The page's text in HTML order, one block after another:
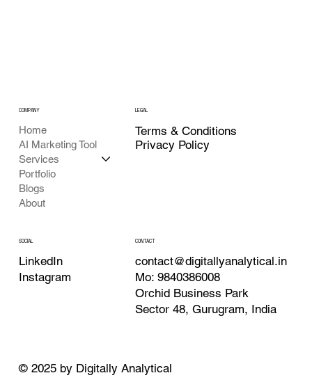
COMPANY
Home
AI Marketing Tool
Services
Portfolio
Blogs
About
LEGAL
Terms & Conditions
Privacy Policy
SOCIAL
LinkedIn
Instagram
CONTACT
contact@digitallyanalytical.in
Mo: 9840386008
Orchid Business Park
Sector 48, Gurugram, India
© 2025 by Digitally Analytical